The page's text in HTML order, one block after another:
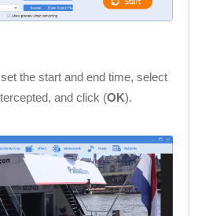
the start and end time, select
and click (OK).